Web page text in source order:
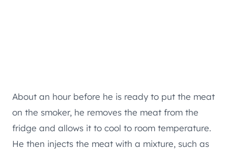
About an hour before he is ready to put the meat
on the smoker, he removes the meat from the
fridge and allows it to cool to room temperature.
He then injects the meat with a mixture, such as